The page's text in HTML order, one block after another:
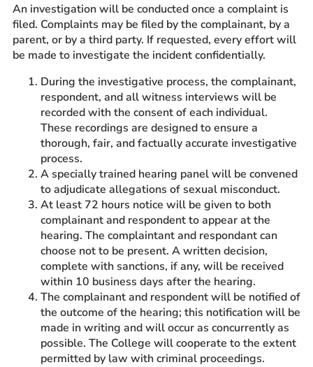
An investigation will be conducted once a complaint is
filed. Complaints may be filed by the complainant, by a
parent, or by a third party. If requested, every effort will
be made to investigate the incident confidentially.
During the investigative process, the complainant,
respondent, and all witness interviews will be
recorded with the consent of each individual.
These recordings are designed to ensure a
thorough, fair, and factually accurate investigative
process.
A specially trained hearing panel will be convened
to adjudicate allegations of sexual misconduct.
At least 72 hours notice will be given to both
complainant and respondent to appear at the
hearing. The complaintant and respondant can
choose not to be present. A written decision,
complete with sanctions, if any, will be received
within 10 business days after the hearing.
The complainant and respondent will be notified of
the outcome of the hearing; this notification will be
made in writing and will occur as concurrently as
possible. The College will cooperate to the extent
permitted by law with criminal proceedings.